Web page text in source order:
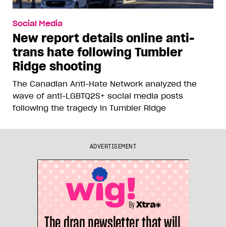
Social Media
New report details online anti-
trans hate following Tumbler
Ridge shooting
The Canadian Anti-Hate Network analyzed the
wave of anti-LGBTQ2S+ social media posts
following the tragedy in Tumbler Ridge
ADVERTISEMENT